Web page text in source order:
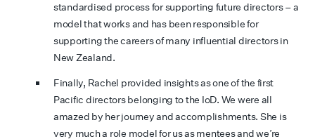
standardised process for supporting future directors – a
model that works and has been responsible for
supporting the careers of many influential directors in
New Zealand.
Finally, Rachel provided insights as one of the first
Pacific directors belonging to the IoD. We were all
amazed by her journey and accomplishments. She is
very much a role model for us as mentees and we’re